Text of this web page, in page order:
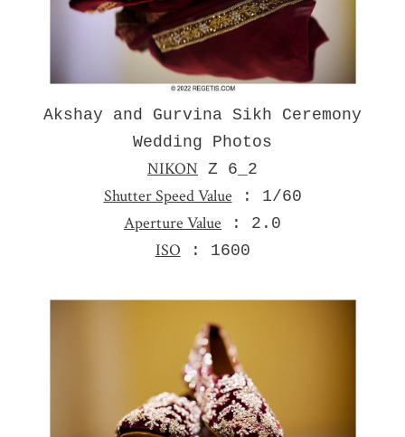
Akshay and Gurvina Sikh Ceremony
Wedding Photos
NIKON Z 6_2
Shutter Speed Value : 1/60
Aperture Value : 2.0
ISO : 1600